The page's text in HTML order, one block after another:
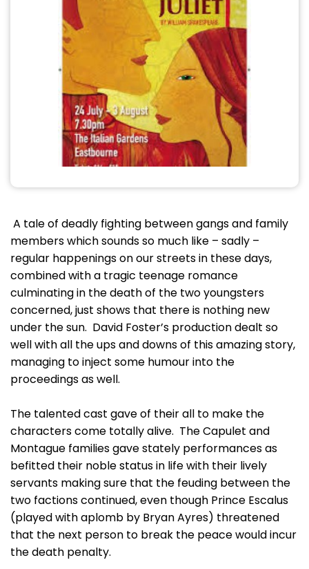
A tale of deadly fighting between gangs and family
members which sounds so much like – sadly –
regular happenings on our streets in these days,
combined with a tragic teenage romance
culminating in the death of the two youngsters
concerned, just shows that there is nothing new
under the sun. David Foster’s production dealt so
well with all the ups and downs of this amazing story,
managing to inject some humour into the
proceedings as well.
The talented cast gave of their all to make the
characters come totally alive. The Capulet and
Montague families gave stately performances as
befitted their noble status in life with their lively
servants making sure that the feuding between the
two factions continued, even though Prince Escalus
(played with aplomb by Bryan Ayres) threatened
that the next person to break the peace would incur
the death penalty.